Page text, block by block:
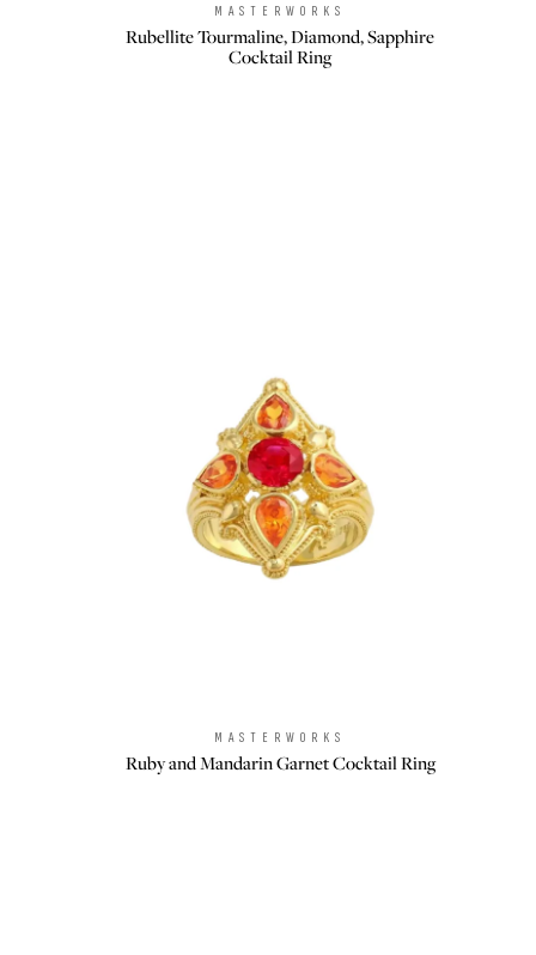
Brand:
MASTERWORKS
Rubellite Tourmaline, Diamond, Sapphire
Cocktail Ring
Brand:
MASTERWORKS
Ruby and Mandarin Garnet Cocktail Ring